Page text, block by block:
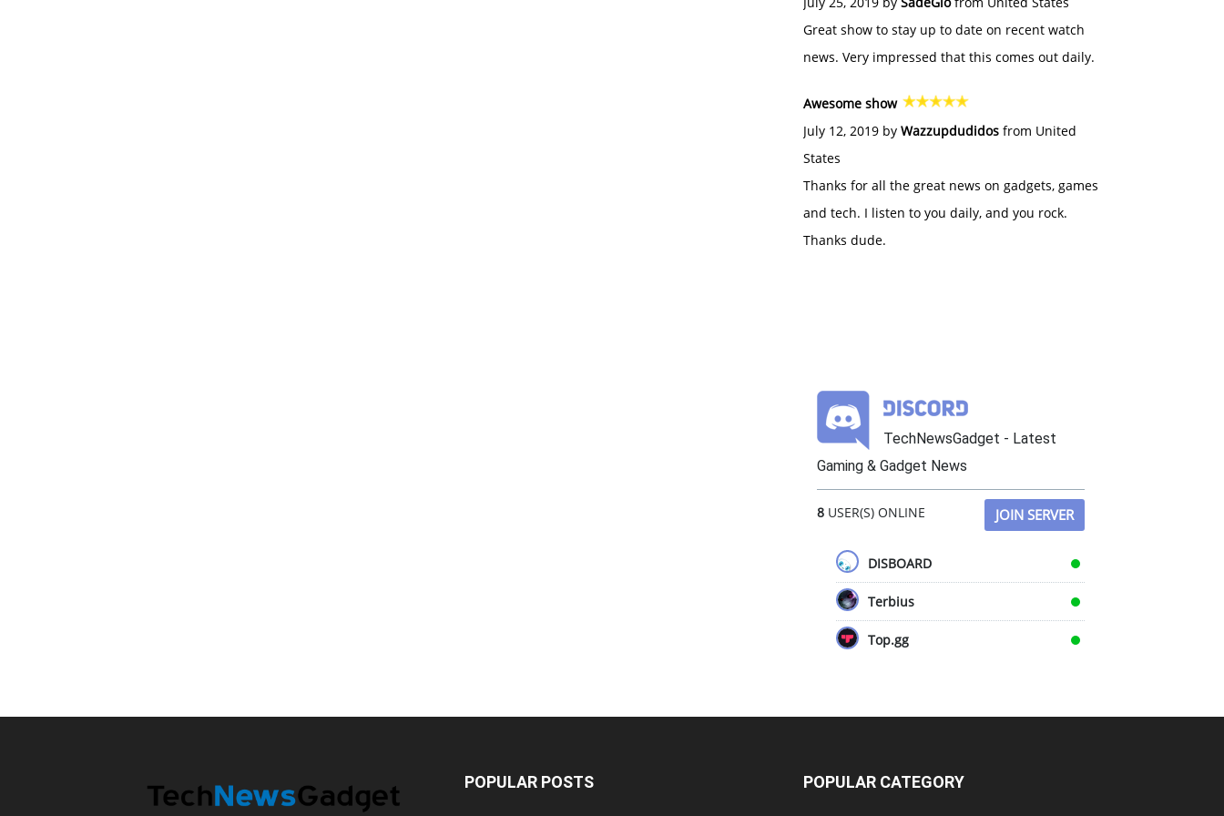
Great show to stay up to date on recent watch
news. Very impressed that this comes out daily.
Awesome show
July 12, 2019 by Wazzupdudidos from United
States
Thanks for all the great news on gadgets, games
and tech. I listen to you daily, and you rock.
Thanks dude.
TechNewsGadget - Latest
Gaming & Gadget News
8 USER(S) ONLINE JOIN SERVER
DISBOARD
Terbius
Top.gg
POPULAR POSTS POPULAR CATEGORY